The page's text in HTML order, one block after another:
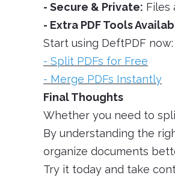
- Secure & Private: Files
- Extra PDF Tools
Start using DeftPDF now:
- Split PDFs for Free
- Merge PDFs Instantly
Final Thoughts
Whether you need to
By understanding the
organize documents
Try it today and take